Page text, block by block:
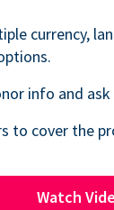
currency,
info and
to cover the
Watch